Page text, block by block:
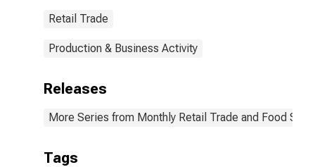
Retail Trade
Production & Business Activity
Releases
More Series from Monthly Retail Trade and Food
Tags